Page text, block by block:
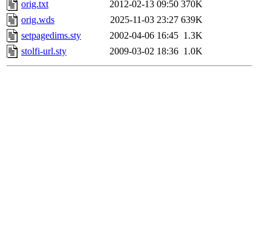
orig.txt
2012-02-13 09:50 370K
orig.wds
2025-11-03 23:27 639K
setpagedims.sty
2002-04-06 16:45 1.3K
stolfi-url.sty
2009-03-02 18:36 1.0K